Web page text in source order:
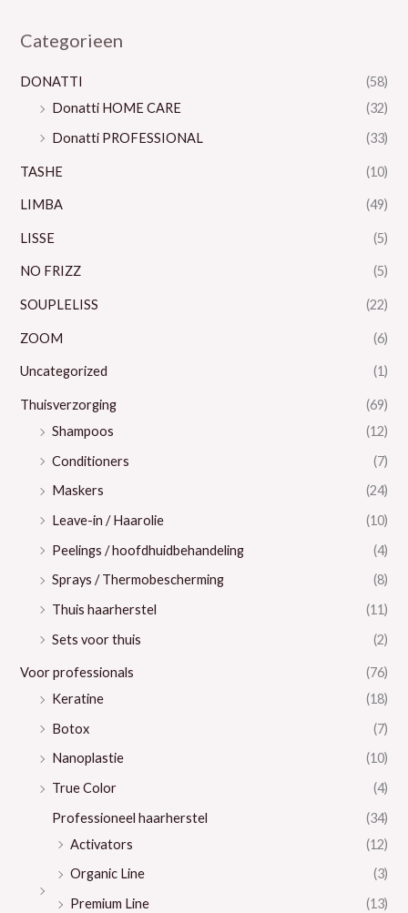
Categorieen
DONATTI
(58)
Donatti HOME CARE
(32)
Donatti PROFESSIONAL
(33)
TASHE (10)
LIMBA (49)
LISSE (5)
NO FRIZZ (5)
SOUPLELISS (22)
ZOOM (6)
Uncategorized (1)
Thuisverzorging
(69)
Shampoos
(12)
Conditioners
(7)
Maskers
(24)
Leave-in / Haarolie
(10)
Peelings / hoofdhuidbehandeling
(4)
Sprays / Thermobescherming
(8)
Thuis haarherstel
(11)
Sets voor thuis
(2)
Voor professionals
(76)
Keratine
(18)
Botox
(7)
Nanoplastie
(10)
True Color
(4)
Professioneel haarherstel
(34)
Activators
(12)
Organic Line
(3)
Premium Line
(13)